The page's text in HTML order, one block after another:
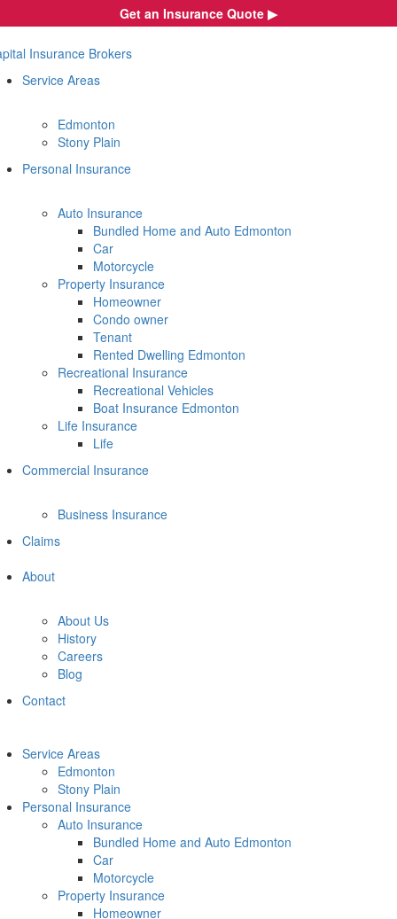
to
Get an Insurance Quote ▶︎
Insurance Brokers
Service Areas
Edmonton
Stony Plain
Personal Insurance
Auto Insurance
Bundled Home and Auto Edmonton
Car
Motorcycle
Property Insurance
Homeowner
Condo owner
Tenant
Rented Dwelling Edmonton
Recreational Insurance
Recreational Vehicles
Boat Insurance Edmonton
Life Insurance
Life
Commercial Insurance
Business Insurance
Claims
About
About Us
History
Careers
Blog
Contact
Service Areas
Edmonton
Stony Plain
Personal Insurance
Auto Insurance
Bundled Home and Auto Edmonton
Car
Motorcycle
Property Insurance
Homeowner